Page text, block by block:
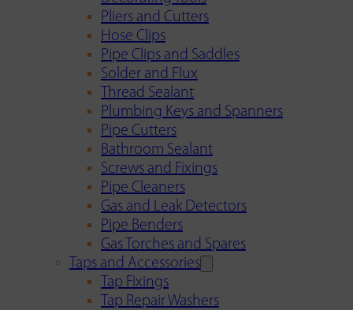
Pliers and Cutters
Hose Clips
Pipe Clips and Saddles
Solder and Flux
Thread Sealant
Plumbing Keys and Spanners
Pipe Cutters
Bathroom Sealant
Screws and Fixings
Pipe Cleaners
Gas and Leak Detectors
Pipe Benders
Gas Torches and Spares
Taps and Accessories
Tap Fixings
Tap Repair Washers